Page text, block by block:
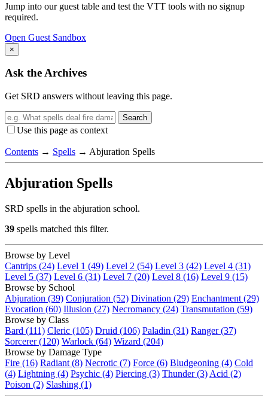
Jump into our guest table and test the VTT tools with no signup
required.
Open Guest Sandbox
×
Ask the Archives
Get SRD answers without leaving this page.
Search
Use this page as context
Contents → Spells → Abjuration Spells
Abjuration Spells
SRD spells in the abjuration school.
39 spells matched this filter.
Browse by Level
Cantrips (24) Level 1 (49) Level 2 (54) Level 3 (42) Level 4 (31)
Level 5 (37) Level 6 (31) Level 7 (20) Level 8 (16) Level 9 (15)
Browse by School
Abjuration (39) Conjuration (52) Divination (29) Enchantment (29)
Evocation (60) Illusion (27) Necromancy (24) Transmutation (59)
Browse by Class
Bard (111) Cleric (105) Druid (106) Paladin (31) Ranger (37)
Sorcerer (120) Warlock (64) Wizard (204)
Browse by Damage Type
Fire (16) Radiant (8) Necrotic (7) Force (6) Bludgeoning (4) Cold
(4) Lightning (4) Psychic (4) Piercing (3) Thunder (3) Acid (2)
Poison (2) Slashing (1)